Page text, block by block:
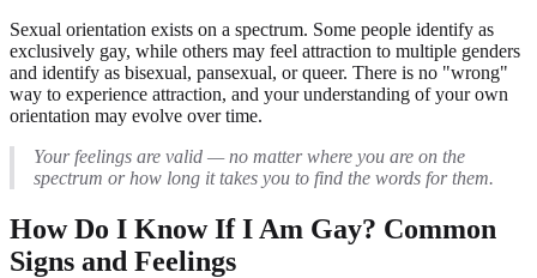
Sexual orientation exists on a spectrum. Some people identify as
exclusively gay, while others may feel attraction to multiple genders
and identify as bisexual, pansexual, or queer. There is no "wrong"
way to experience attraction, and your understanding of your own
orientation may evolve over time.
Your feelings are valid — no matter where you are on the
spectrum or how long it takes you to find the words for them.
How Do I Know If I Am Gay? Common
Signs and Feelings